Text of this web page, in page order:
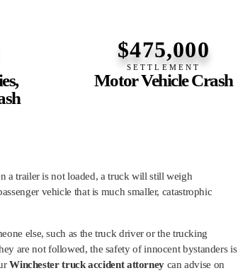
$475,000
SETTLEMENT
Motor Vehicle Crash
a trailer is not loaded, a truck will still weigh
vehicle that is much smaller, catastrophic
else, such as the truck driver or the trucking
are not followed, the safety of innocent bystanders is
Winchester truck accident attorney can advise on